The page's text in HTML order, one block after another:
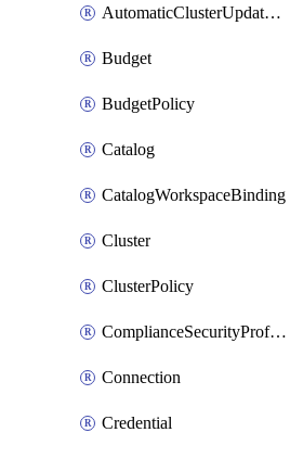
AutomaticClusterUpdateWorkspaceSetting
Budget
BudgetPolicy
Catalog
CatalogWorkspaceBinding
Cluster
ClusterPolicy
ComplianceSecurityProfileWorkspaceSetting
Connection
Credential